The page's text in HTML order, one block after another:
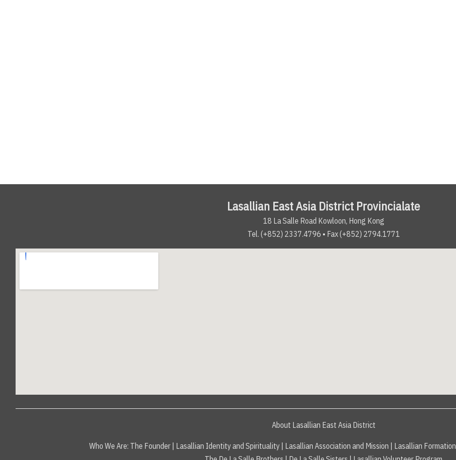
Lasallian East Asia District Provincialate
18 La Salle Road Kowloon, Hong Kong
Tel. (+852) 2337.4796 • Fax (+852) 2794.1771
About Lasallian East Asia District
Who We Are: The Founder | Lasallian Identity and Spirituality | Lasallian Association and Mission | Lasallian Formation